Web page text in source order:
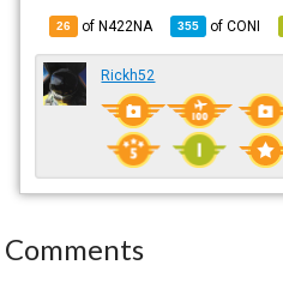
26 of N422NA 355 ofCONI
Rickh52
Comments